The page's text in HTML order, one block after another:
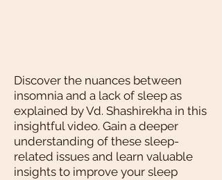
Discover the nuances between
insomnia and a lack of sleep as
explained by Vd. Shashirekha in this
insightful video. Gain a deeper
understanding of these sleep-
related issues and learn valuable
insights to improve your sleep